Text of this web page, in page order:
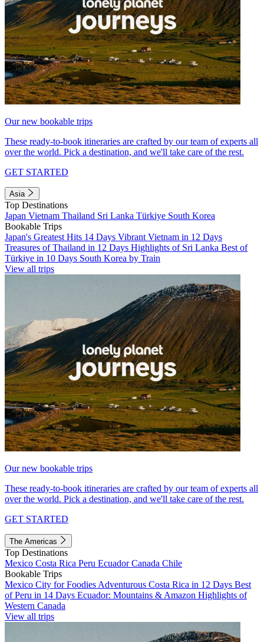
Our new bookable trips
These ready-to-book itineraries are crafted by our team of experts all
over the world. Pick a destination, and we'll take care of the rest.
GET STARTED
Asia
Top Destinations
Japan Vietnam Thailand Sri Lanka Türkiye South Korea
Bookable Trips
Japan's Greatest Hits 14 Days Vibrant Vietnam in 12 Days
Treasures of Thailand in 12 Days Highlights of Sri Lanka Best of
Türkiye in 10 Days South Korea by Train
View all trips
Our new bookable trips
These ready-to-book itineraries are crafted by our team of experts all
over the world. Pick a destination, and we'll take care of the rest.
GET STARTED
The Americas
Top Destinations
Mexico Costa Rica Peru EcuadorCanada Chile
Bookable Trips
Mexico City for Foodies Adventurous Costa Rica in 12 Days Best
of Peru in 14 Days Ecuador: Mountains & Amazon Highlights of
Western Canada
View all trips